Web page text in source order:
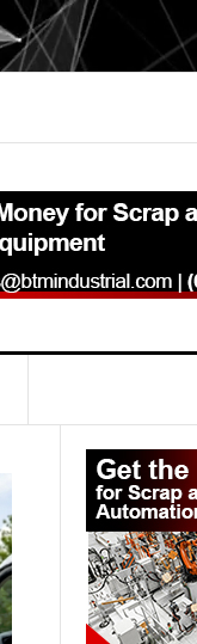
Primary
Sidebar